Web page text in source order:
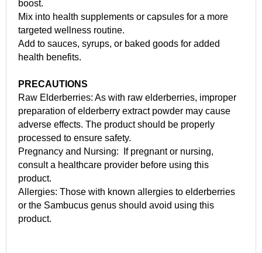
boost.
Mix into health supplements or capsules for a more
targeted wellness routine.
Add to sauces, syrups, or baked goods for added
health benefits.
PRECAUTIONS
Raw Elderberries: As with raw elderberries, improper
preparation of elderberry extract powder may cause
adverse effects. The product should be properly
processed to ensure safety.
Pregnancy and Nursing: If pregnant or nursing,
consult a healthcare provider before using this
product.
Allergies: Those with known allergies to elderberries
or the Sambucus genus should avoid using this
product.